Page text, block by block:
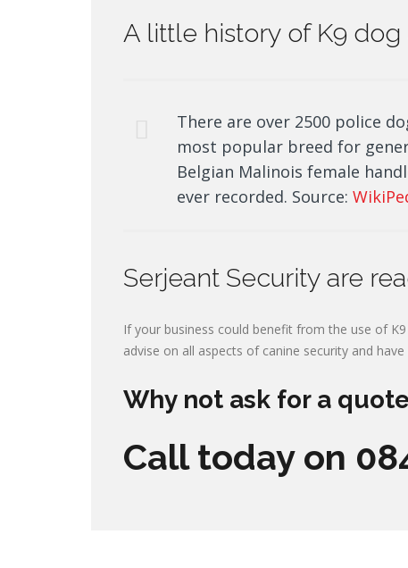
A little history of K9
There are over 2500 police
most popular breed for
Belgian Malinois female
ever recorded. Source:
Serjeant Security are
If your business could benefit from the use of
advise on all aspects of canine security and
Why not ask for a
Call today on